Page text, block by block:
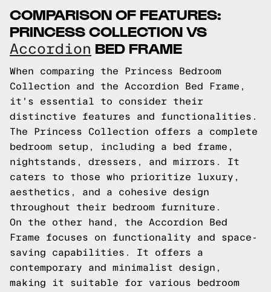
COMPARISON OF FEATURES:
PRINCESS COLLECTION VS
Accordion BED FRAME
When comparing the Princess Bedroom
Collection and the Accordion Bed Frame,
it's essential to consider their
distinctive features and functionalities.
The Princess Collection offers a complete
bedroom setup, including a bed frame,
nightstands, dressers, and mirrors. It
caters to those who prioritize luxury,
aesthetics, and a cohesive design
throughout their bedroom furniture.
On the other hand, the Accordion Bed
Frame focuses on functionality and space-
saving capabilities. It offers a
contemporary and minimalist design,
making it suitable for various bedroom